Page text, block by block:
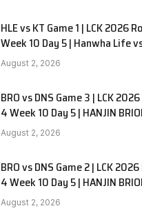
HLE vs KT Game 1 | LCK 2026
Week 10 Day 5 | Hanwha Life
G1
August 2, 2026
BRO vs DNS Game 3 | LCK
4 Week 10 Day 5 | HANJIN
SOOPers G3
August 2, 2026
BRO vs DNS Game 2 | LCK
4 Week 10 Day 5 | HANJIN
SOOPers G2
August 2, 2026